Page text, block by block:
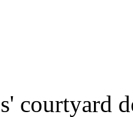
courtyard